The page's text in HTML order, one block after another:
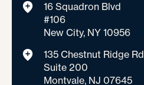
16 Squadron Blvd
#106
New City, NY 10956
135 Chestnut Ridge Rd
Suite 200
Montvale, NJ 07645